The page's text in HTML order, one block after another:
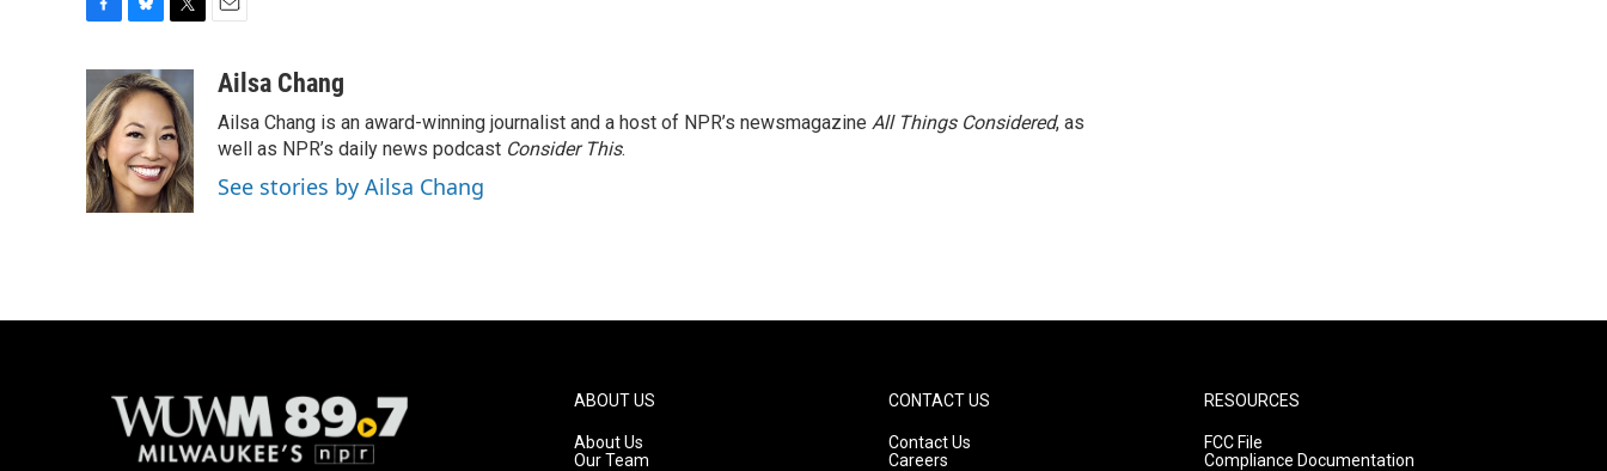
e
b
o
o
k
u
e
s
k
y
i
t
t
e
r
a
Ailsa Chang
Ailsa Chang is an award-winning journalist and a host of NPR’s newsmagazine All Things Considered, as
well as NPR’s daily news podcast Consider This.
See stories by Ailsa Chang
ABOUT US
About Us
Our Team
CONTACT US
Contact Us
Careers
RESOURCES
FCC File
Compliance Documentation